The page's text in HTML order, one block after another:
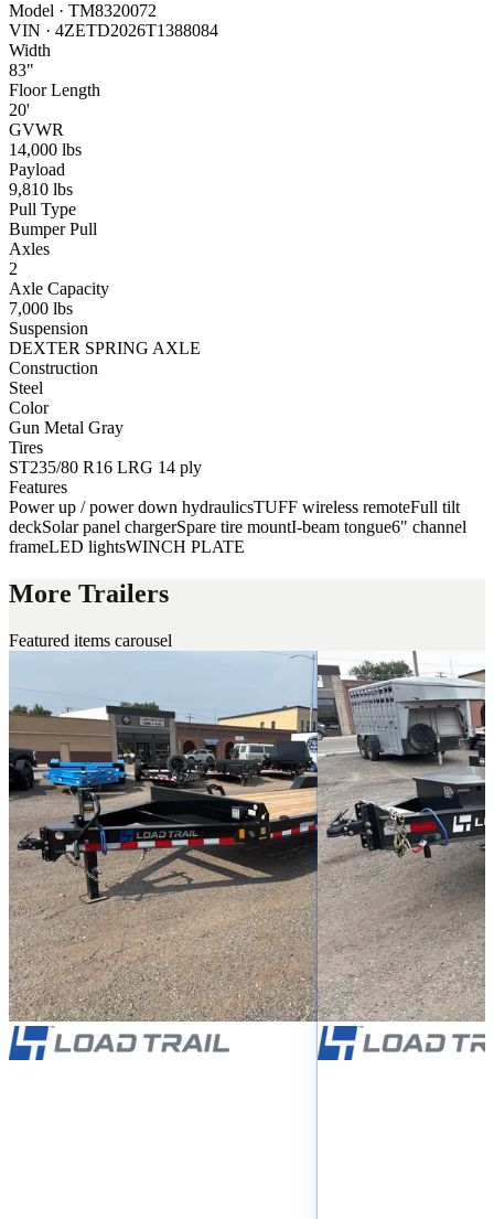
Model · TM8320072
VIN · 4ZETD2026T1388084
Width
83"
Floor Length
20'
GVWR
14,000 lbs
Payload
9,810 lbs
Pull Type
Bumper Pull
Axles
2
Axle Capacity
7,000 lbs
Suspension
DEXTER SPRING AXLE
Construction
Steel
Color
Gun Metal Gray
Tires
ST235/80 R16 LRG 14 ply
Features
Power up / power down hydraulicsTUFF wireless remoteFull tilt
deckSolar panel chargerSpare tire mountI-beam tongue6" channel
frameLED lightsWINCH PLATE
More Trailers
Featured items carousel